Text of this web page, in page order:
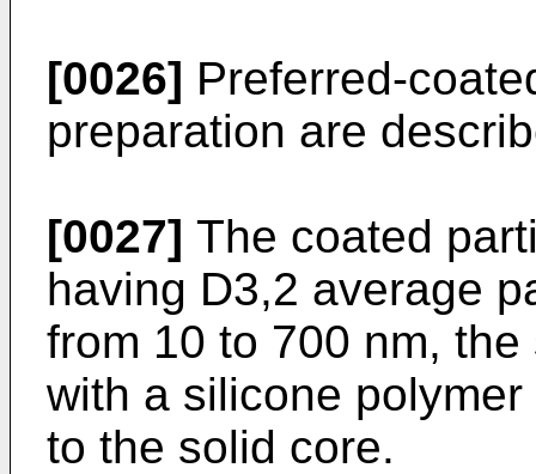
[0026] Preferred-
preparation are
[0027] The coated
having D3,2 average
from 10 to 700 nm,
with a silicone
to the solid core.